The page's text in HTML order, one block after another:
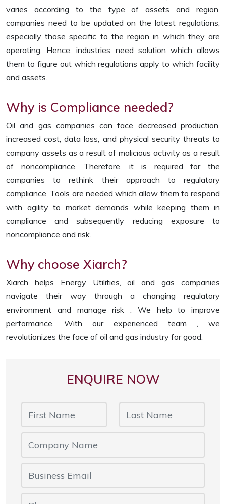
varies according to the type of assets and region.
companies need to be updated on the latest regulations,
especially those specific to the region in which they are
operating. Hence, industries need solution which allows
them to figure out which regulations apply to which facility
and assets.
Why is Compliance needed?
Oil and gas companies can face decreased production,
increased cost, data loss, and physical security threats to
company assets as a result of malicious activity as a result
of noncompliance. Therefore, it is required for the
companies to rethink their approach to regulatory
compliance. Tools are needed which allow them to respond
with agility to market demands while keeping them in
compliance and subsequently reducing exposure to
noncompliance and risk.
Why choose Xiarch?
Xiarch helps Energy Utilities, oil and gas companies
navigate their way through a changing regulatory
environment and manage risk . We help to improve
performance. With our experienced team , we
revolutionizes the face of oil and gas industry for good.
ENQUIRE NOW